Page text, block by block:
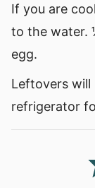
If you are
to the water.
egg.
Leftovers
refrigerator